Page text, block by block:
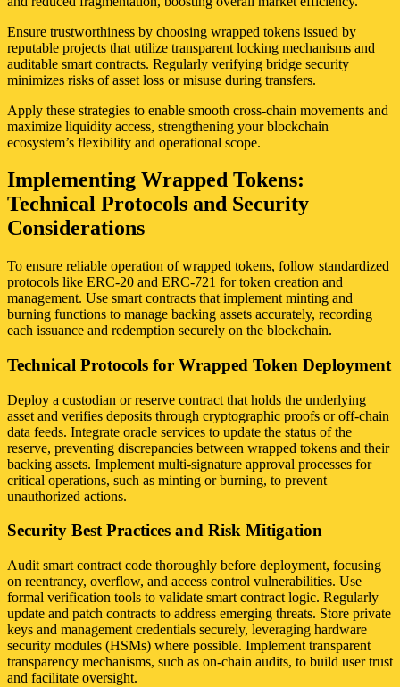
Ensure trustworthiness by choosing wrapped tokens issued by
reputable projects that utilize transparent locking mechanisms and
auditable smart contracts. Regularly verifying bridge security
minimizes risks of asset loss or misuse during transfers.
Apply these strategies to enable smooth cross-chain movements and
maximize liquidity access, strengthening your blockchain
ecosystem’s flexibility and operational scope.
Implementing Wrapped Tokens:
Technical Protocols and Security
Considerations
To ensure reliable operation of wrapped tokens, follow standardized
protocols like ERC-20 and ERC-721 for token creation and
management. Use smart contracts that implement minting and
burning functions to manage backing assets accurately, recording
each issuance and redemption securely on the blockchain.
Technical Protocols for Wrapped Token Deployment
Deploy a custodian or reserve contract that holds the underlying
asset and verifies deposits through cryptographic proofs or off-chain
data feeds. Integrate oracle services to update the status of the
reserve, preventing discrepancies between wrapped tokens and their
backing assets. Implement multi-signature approval processes for
critical operations, such as minting or burning, to prevent
unauthorized actions.
Security Best Practices and Risk Mitigation
Audit smart contract code thoroughly before deployment, focusing
on reentrancy, overflow, and access control vulnerabilities. Use
formal verification tools to validate smart contract logic. Regularly
update and patch contracts to address emerging threats. Store private
keys and management credentials securely, leveraging hardware
security modules (HSMs) where possible. Implement transparent
transparency mechanisms, such as on-chain audits, to build user trust
and facilitate oversight.